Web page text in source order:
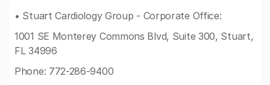
• Stuart Cardiology Group - Corporate Office:
1001 SE Monterey Commons Blvd, Suite 300, Stuart,
FL 34996
Phone: 772-286-9400